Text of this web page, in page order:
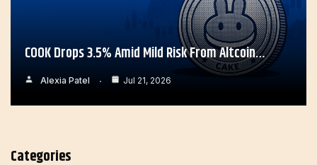
COOK Drops 3.5% Amid Mild Risk From Altcoin…
Alexia Patel Jul 21, 2026
Categories